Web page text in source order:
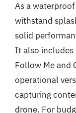
As a
withstand
solid
It also
Follow Me and
operational
capturing
drone. For